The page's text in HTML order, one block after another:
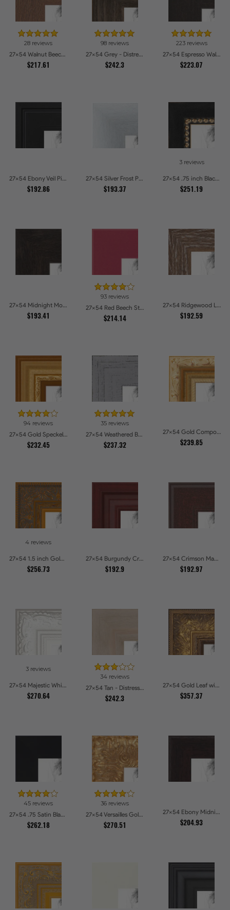
28 reviews
27x54 Walnut Beech Style Picture Frames
$217.61
98 reviews
27x54 Grey - Distressed Wood Picture Frames
$242.3
223 reviews
27x54 Espresso Walnut Picture Frames
$223.07
27x54 Ebony Veil Picture Frames
$192.86
27x54 Silver Frost Picture Frames
$193.37
3 reviews
27x54 .75 inch Black Square with Gold Beads Picture Frames
$251.19
27x54 Midnight Mocha Picture Frames
$193.41
93 reviews
27x54 Red Beech Style Picture Frames
$214.14
27x54 Ridgewood Line Picture Frames
$192.59
94 reviews
27x54 Gold Speckeled Picture Frames
$232.45
35 reviews
27x54 Weathered Barnwood Style in Grey Picture Frames
$237.32
27x54 Gold Compo with Cream Wash Picture Frames
$239.85
4 reviews
27x54 1.5 inch Gold Victorian Emboss Picture Frames
$256.73
27x54 Burgundy Crest Picture Frames
$192.9
27x54 Crimson Mahogany Picture Frames
$192.97
3 reviews
27x54 Majestic White Picture Frames
$270.64
34 reviews
27x54 Tan - Distressed Wood Picture Frames
$242.3
27x54 Gold Leaf with Flower Design Picture Frames
$357.37
45 reviews
27x54 .75 Satin Black Stem - 1.125 Rabbet Picture Frames
$262.18
36 reviews
27x54 Versailles Gold Wide With Black Trim Picture Frames
$270.51
27x54 Ebony Midnight Picture Frames
$204.93